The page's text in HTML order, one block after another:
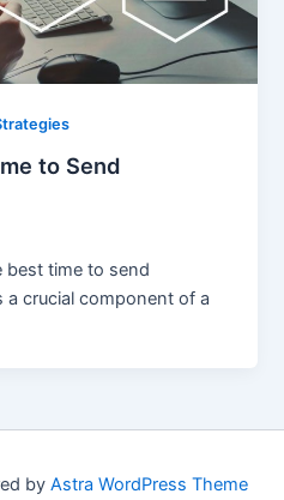
to Send
best time to send
a crucial component of a
by Astra WordPress Theme